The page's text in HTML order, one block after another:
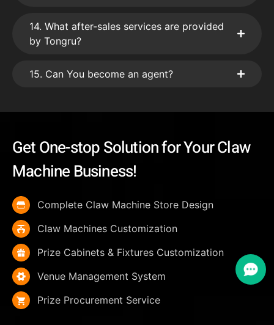
14. What after-sales services are provided
by Tongru?
15. Can You become an agent?
Get One-stop Solution for Your Claw
Machine Business!
Complete Claw Machine Store Design
Claw Machines Customization
Prize Cabinets & Fixtures Customization
Venue Management System
Prize Procurement Service